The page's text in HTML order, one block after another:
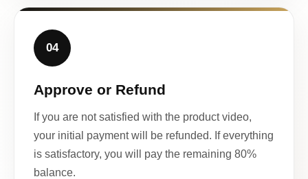
04
Approve or Refund
If you are not satisfied with the product video,
your initial payment will be refunded. If everything
is satisfactory, you will pay the remaining 80%
balance.